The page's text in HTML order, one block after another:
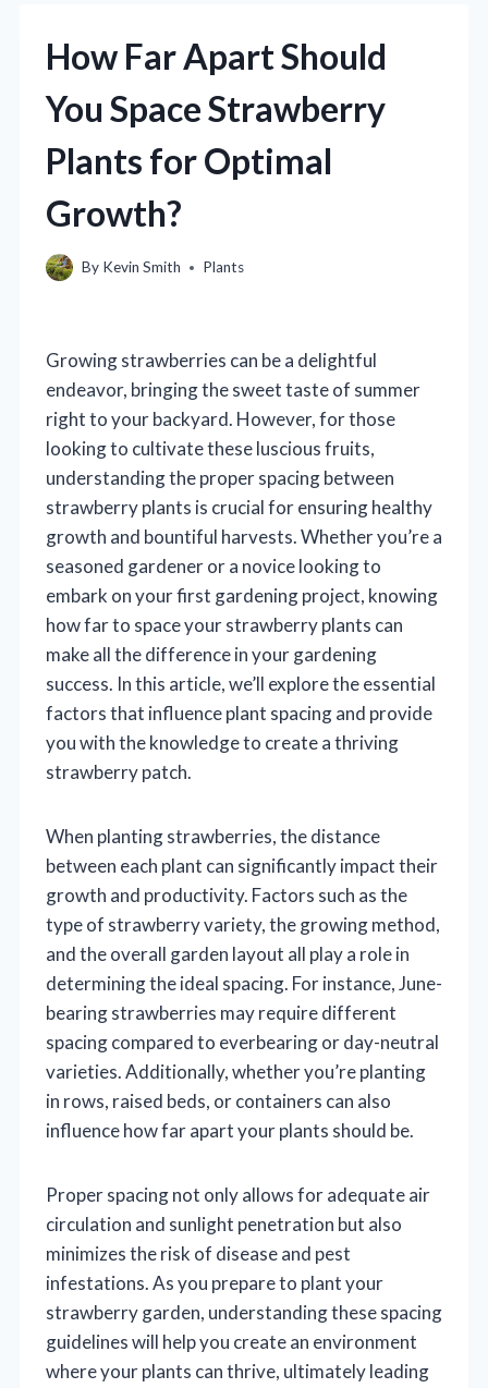
How Far Apart Should
You Space Strawberry
Plants for Optimal
Growth?
By Kevin Smith Plants
Growing strawberries can be a delightful
endeavor, bringing the sweet taste of summer
right to your backyard. However, for those
looking to cultivate these luscious fruits,
understanding the proper spacing between
strawberry plants is crucial for ensuring healthy
growth and bountiful harvests. Whether you’re a
seasoned gardener or a novice looking to
embark on your first gardening project, knowing
how far to space your strawberry plants can
make all the difference in your gardening
success. In this article, we’ll explore the essential
factors that influence plant spacing and provide
you with the knowledge to create a thriving
strawberry patch.
When planting strawberries, the distance
between each plant can significantly impact their
growth and productivity. Factors such as the
type of strawberry variety, the growing method,
and the overall garden layout all play a role in
determining the ideal spacing. For instance, June-
bearing strawberries may require different
spacing compared to everbearing or day-neutral
varieties. Additionally, whether you’re planting
in rows, raised beds, or containers can also
influence how far apart your plants should be.
Proper spacing not only allows for adequate air
circulation and sunlight penetration but also
minimizes the risk of disease and pest
infestations. As you prepare to plant your
strawberry garden, understanding these spacing
guidelines will help you create an environment
where your plants can thrive, ultimately leading